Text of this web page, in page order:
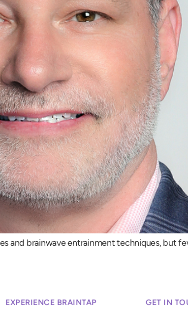
and brainwave entrainment techniques, but
EXPERIENCE BRAINTAP GET IN